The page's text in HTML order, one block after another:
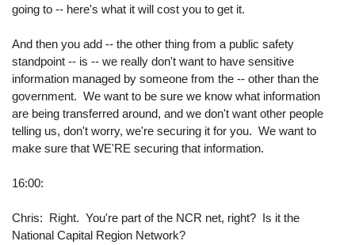
going to -- here's what it will cost you to get it.
And then you add -- the other thing from a public safety
standpoint -- is -- we really don't want to have sensitive
information managed by someone from the -- other than the
government. We want to be sure we know what information
are being transferred around, and we don't want other people
telling us, don't worry, we're securing it for you. We want to
make sure that WE'RE securing that information.
16:00:
Chris: Right. You're part of the NCR net, right? Is it the
National Capital Region Network?